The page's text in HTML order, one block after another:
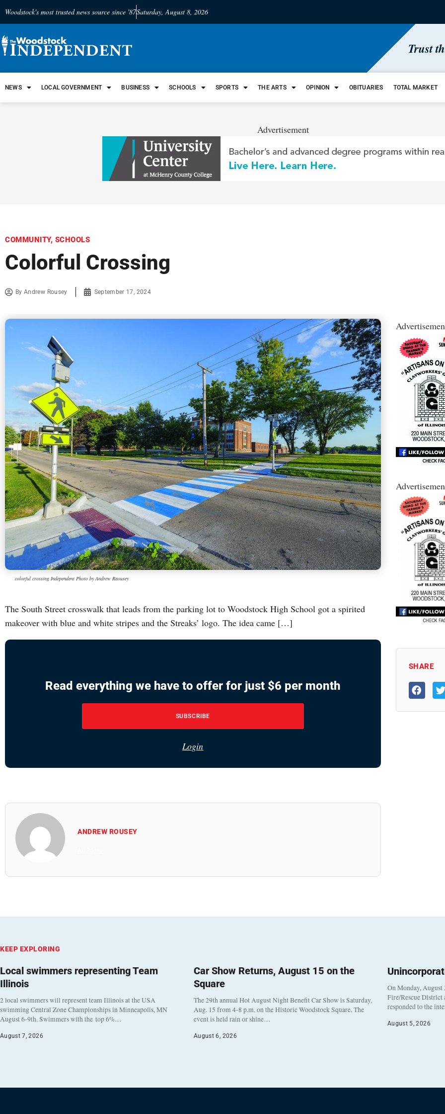
Woodstock's most trusted news source since '87Saturday, August 8, 2026
Trust
NEWS LOCAL GOVERNMENT BUSINESS SCHOOLS SPORTS THE ARTS OPINION OBITUARIES TOTAL MARKET
Advertisement
COMMUNITY, SCHOOLS
Colorful Crossing
ByAndrew Rousey September 17, 2024
colorful crossing Independent Photo by Andrew Raousey
The South Street crosswalk that leads from the parking lot to Woodstock High School got a spirited
makeover with blue and white stripes and the Streaks’ logo. The idea came […]
Read everything we have to offer for just $6 per month
SUBSCRIBE
Login
ANDREW ROUSEY
SHARE
KEEP EXPLORING
Local swimmers representing Team
Illinois
2 local swimmers will represent team Illinois at the USA
swimming Central Zone Championships in Minneapolis, MN
August 6-9th. Swimmers with the top 6%…
August 7, 2026
Car Show Returns, August 15 on the
Square
The 29th annual Hot August Night Benefit Car Show is Saturday,
Aug. 15 from 4-8 p.m. on the Historic Woodstock Square. The
event is held rain or shine…
August 6, 2026
On Monday, August
Fire/Rescue District
responded to the
August 5, 2026